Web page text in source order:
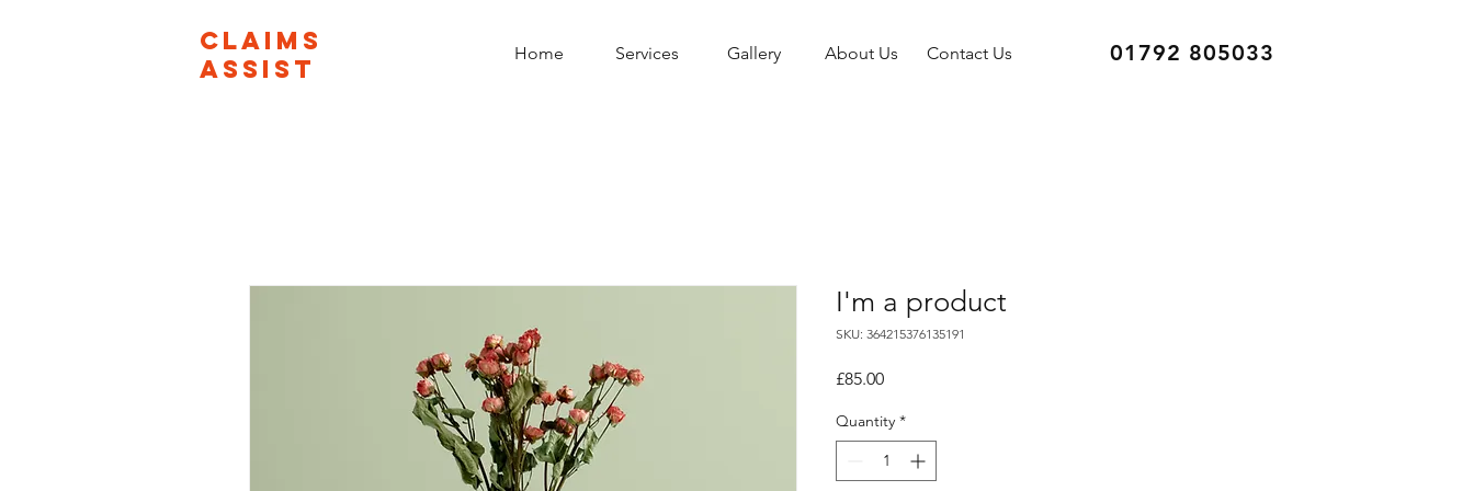
CLAIMS
ASSIST
Home Services Gallery About Us Contact Us 01792 805033
I'm a product
SKU: 364215376135191
£85.00Price
Quantity *